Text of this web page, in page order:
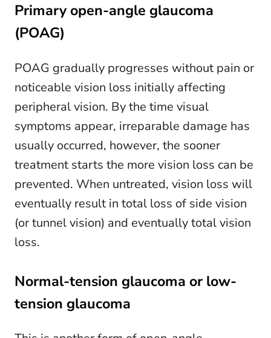
Primary open-angle glaucoma
(POAG)
POAG gradually progresses without pain or
noticeable vision loss initially affecting
peripheral vision. By the time visual
symptoms appear, irreparable damage has
usually occurred, however, the sooner
treatment starts the more vision loss can be
prevented. When untreated, vision loss will
eventually result in total loss of side vision
(or tunnel vision) and eventually total vision
loss.
Normal-tension glaucoma or low-
tension glaucoma